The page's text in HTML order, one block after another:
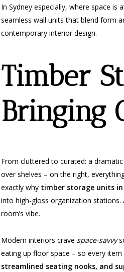
In Sydney especially, where space
seamless wall units that blend form
contemporary interior design.
Timber
Bringing
From cluttered to curated: a
over shelves – on the right,
exactly why timber storage units in
into high-gloss organization stations.
room’s vibe.
Modern interiors crave space-savvy
eating up floor space – so every
streamlined seating nooks, and